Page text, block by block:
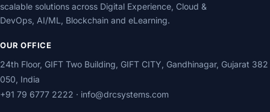
scalable solutions across Digital Experience, Cloud &
DevOps, AI/ML, Blockchain and eLearning.
OUR OFFICE
24th Floor, GIFT Two Building, GIFT CITY, Gandhinagar, Gujarat 382
050, India
+91 79 6777 2222 · info@drcsystems.com